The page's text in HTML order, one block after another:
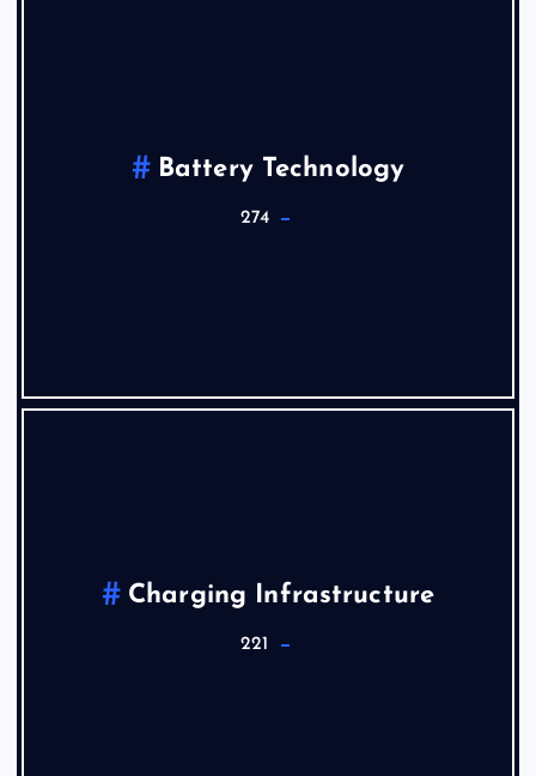
Battery Technology
274
Charging Infrastructure
221